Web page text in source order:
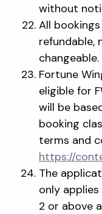
without
All
refundable,
changeable.
Fortune
eligible for
will be
booking
terms and
https://
The
only
2 or above